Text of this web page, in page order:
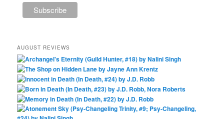
AUGUST REVIEWS